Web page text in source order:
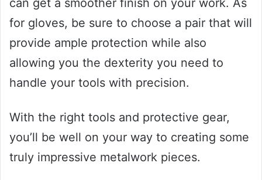
can get a smoother finish on your work. As
for gloves, be sure to choose a pair that will
provide ample protection while also
allowing you the dexterity you need to
handle your tools with precision.
With the right tools and protective gear,
you’ll be well on your way to creating some
truly impressive metalwork pieces.